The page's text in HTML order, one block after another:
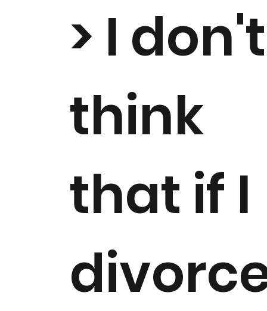
> I don't
think
that if I